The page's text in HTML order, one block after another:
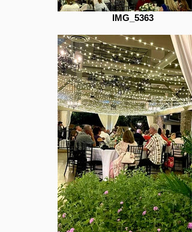
IMG_5363